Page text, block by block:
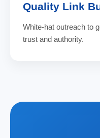
Quality Link
White-hat outreach to
trust and authority.